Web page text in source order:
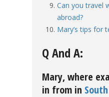
Can you travel
abroad?
Mary’s tips for
Q And A:
Mary, where
in from in